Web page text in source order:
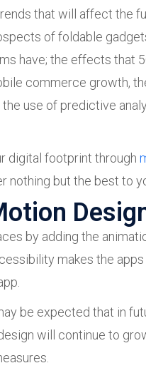
that will affect the
of foldable
have; the effects that
commerce growth,
use of predictive
digital footprint through
nothing but the best to
by adding the
makes the
be expected that in
will continue to